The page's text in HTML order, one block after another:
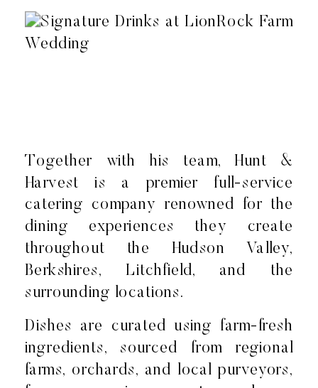
Together with his team, Hunt &
Harvest is a premier full-service
catering company renowned for the
dining experiences they create
throughout the Hudson Valley,
Berkshires, Litchfield, and the
surrounding locations.
Dishes are curated using farm-fresh
ingredients, sourced from regional
farms, orchards, and local purveyors,